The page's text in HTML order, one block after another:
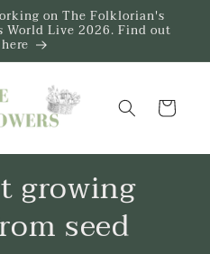
on The Folklorian's
World Live 2026. Find out
Trug
growing
seed